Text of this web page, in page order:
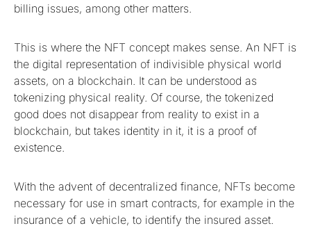
billing issues, among other matters.
This is where the NFT concept makes sense. An NFT is
the digital representation of indivisible physical world
assets, on a blockchain. It can be understood as
tokenizing physical reality. Of course, the tokenized
good does not disappear from reality to exist in a
blockchain, but takes identity in it, it is a proof of
existence.
With the advent of decentralized finance, NFTs become
necessary for use in smart contracts, for example in the
insurance of a vehicle, to identify the insured asset.